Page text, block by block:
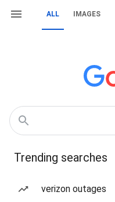
ALL IMAGES
Trending searches
verizon outages